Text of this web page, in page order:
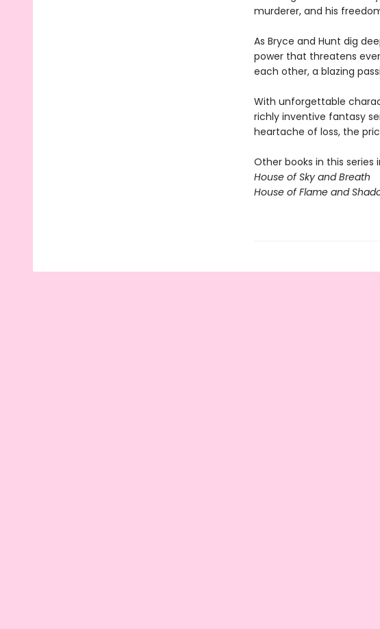
murderer, and his
As Bryce and Hunt dig
power that threatens
each other, a blazing
With unforgettable
richly inventive fantasy
heartache of loss, the
Other books in this series
House of Sky and Breath
House of Flame and